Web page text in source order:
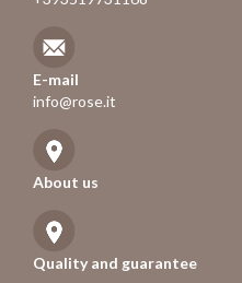
E-mail
info@rose.it
About us
Quality and guarantee